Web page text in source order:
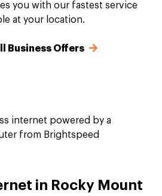
you with our fastest service
at your location.
Business Offers
in Rocky Mount